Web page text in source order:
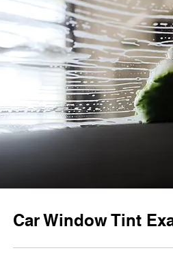
Car Window Tint